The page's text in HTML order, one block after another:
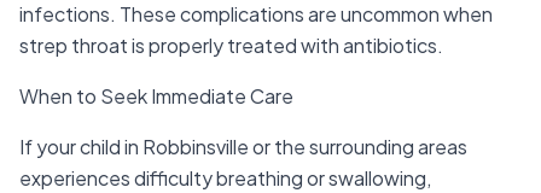
infections. These complications are uncommon when
strep throat is properly treated with antibiotics.
When to Seek Immediate Care
If your child in Robbinsville or the surrounding areas
experiences difficulty breathing or swallowing,